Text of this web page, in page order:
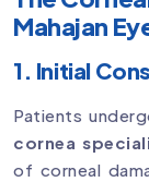
Mahajan
1. Initial
Patients
cornea
of corneal